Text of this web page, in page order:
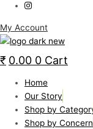
My Account
₹ 0.00 0 Cart
Home
Our Story
Shop by
Shop by Concern